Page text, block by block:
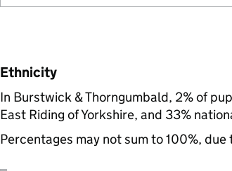
Ethnicity
In Burstwick & Thorngumbald, 2% of
East Riding of Yorkshire, and 33%
Percentages may not sum to 100%,